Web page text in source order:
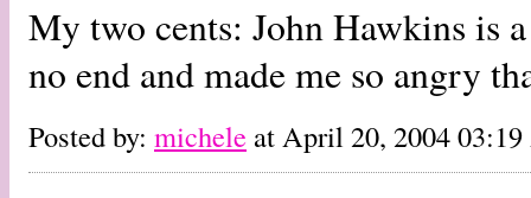
My two cents: John Hawkins is
no end and made me so angry
Posted by: michele at April 20, 2004